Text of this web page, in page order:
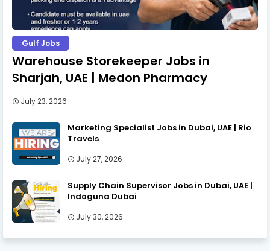
Gulf Jobs
Warehouse Storekeeper Jobs in
Sharjah, UAE | Medon Pharmacy
July 23, 2026
Marketing Specialist Jobs in Dubai, UAE | Rio
Travels
July 27, 2026
Supply Chain Supervisor Jobs in Dubai, UAE |
Indoguna Dubai
July 30, 2026